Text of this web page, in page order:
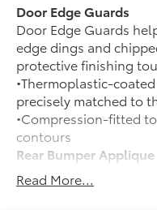
Door Edge Guards
Door Edge Guards
edge dings and
protective finishing
•Thermoplastic-
precisely matched to
•Compression-fitted
contours
Rear Bumper Applique
Rear Bumper Applique
grade, nearly invisible
Read More...